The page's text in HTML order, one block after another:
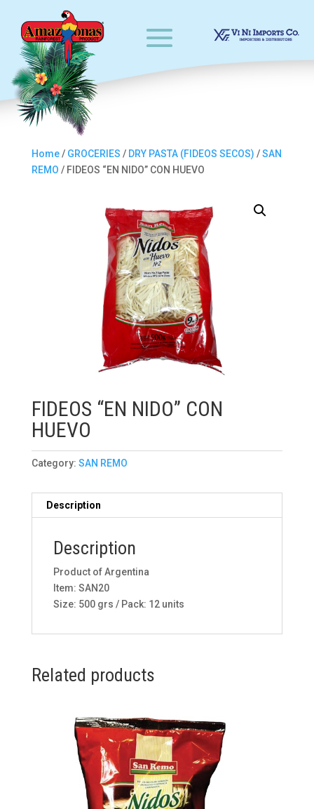
Home/ GROCERIES / DRY PASTA (FIDEOS SECOS) /SAN
REMO / FIDEOS “EN NIDO” CON HUEVO
FIDEOS “EN NIDO” CON
HUEVO
Category: SAN REMO
Description
Description
Product of Argentina
Item: SAN20
Size: 500 grs / Pack: 12 units
Related products